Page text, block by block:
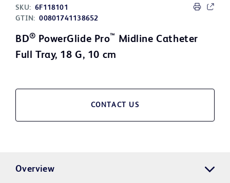
SKU: 6F118101
GTIN: 00801741138652
BD® PowerGlide Pro™ Midline Catheter
Full Tray, 18 G, 10 cm
CONTACT US
Overview